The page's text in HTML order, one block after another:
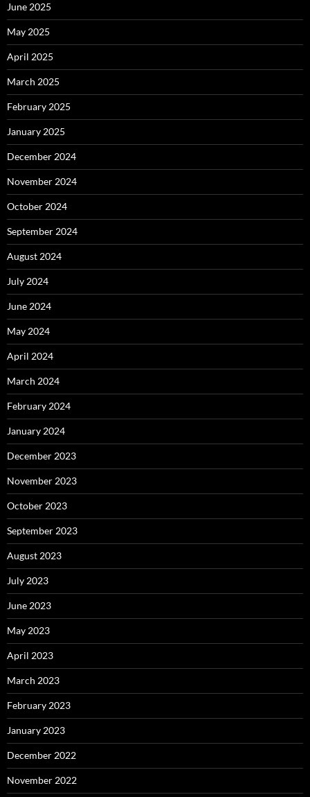
June 2025
May 2025
April 2025
March 2025
February 2025
January 2025
December 2024
November 2024
October 2024
September 2024
August 2024
July 2024
June 2024
May 2024
April 2024
March 2024
February 2024
January 2024
December 2023
November 2023
October 2023
September 2023
August 2023
July 2023
June 2023
May 2023
April 2023
March 2023
February 2023
January 2023
December 2022
November 2022